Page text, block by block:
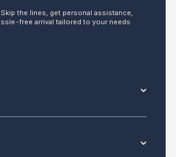
the lines, get personal assistance,
free arrival tailored to your needs